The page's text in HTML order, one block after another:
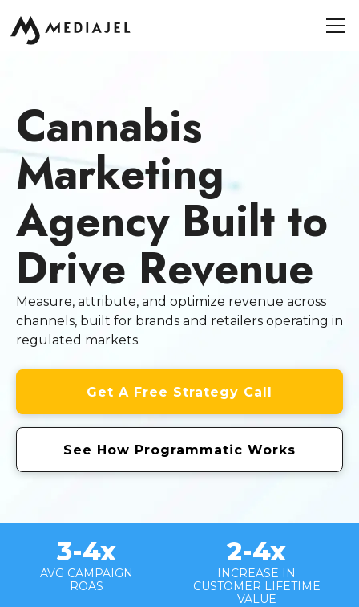
Cannabis
Marketing
Agency Built to
Drive Revenue
Measure, attribute, and optimize revenue across
channels, built for brands and retailers operating in
regulated markets.
Get A Free Strategy Call
See How Programmatic Works
3-4x
AVG CAMPAIGN
ROAS
2-4x
INCREASE IN
CUSTOMER LIFETIME
VALUE